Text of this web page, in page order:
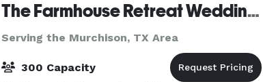
The Farmhouse Retreat Weddings
Serving the Murchison, TX Area
300 Capacity